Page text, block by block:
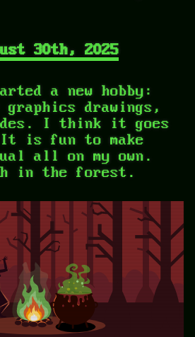
30th, 2025
a new hobby:
graphics drawings,
I think it goes
is fun to make
all on my own.
in the forest.